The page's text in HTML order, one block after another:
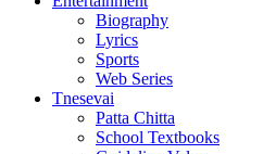
Biography
Lyrics
Sports
Web Series
Tnesevai
Patta Chitta
School Textbooks